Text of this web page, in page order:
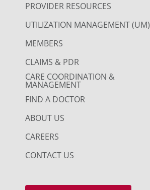
PROVIDER RESOURCES
UTILIZATION MANAGEMENT (UM)
MEMBERS
CLAIMS & PDR
CARE COORDINATION &
MANAGEMENT
FIND A DOCTOR
ABOUT US
CAREERS
CONTACT US